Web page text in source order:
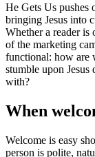
He Gets Us pushes
bringing Jesus into
Whether a reader
of the marketing
functional: how are
stumble upon
with?
When
Welcome is easy
person is polite,